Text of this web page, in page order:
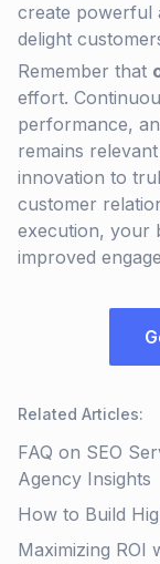
create powerful
delight
Remember that
effort.
performance,
remains
innovation to
customer
execution, your
improved
Related Articles:
FAQ on SEO
Agency Insights
How to Build
Maximizing ROI